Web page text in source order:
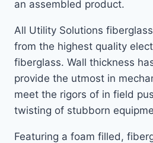
an assembled product.
All Utility Solutions
from the highest quality
fiberglass. Wall thickness
provide the utmost in
meet the rigors of in field
twisting of stubborn
Featuring a foam filled,